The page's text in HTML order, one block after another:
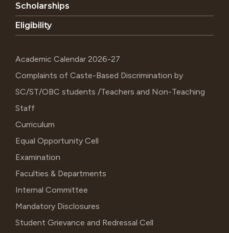
Scholarships
Eligibility
Academic Calendar 2026-27
Complaints of Caste-Based Discrimination by
SC/ST/OBC students /Teachers and Non-Teaching
Staff
Curriculum
Equal Opportunity Cell
Examination
Faculties & Departments
Internal Committee
Mandatory Disclosures
Student Grievance and Redressal Cell